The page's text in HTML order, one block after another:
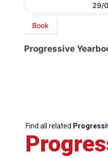
29/
Book
Progressive
Find all related